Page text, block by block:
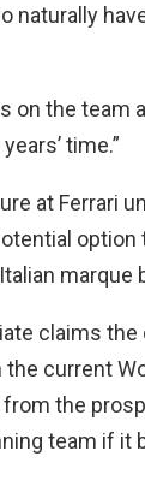
naturally
on the team
time.”
at Ferrari
option
marque
claims
current
the
team if it